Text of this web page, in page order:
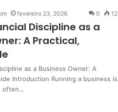
fevereiro 23, 2026 0 12
Discipline as a
A Practical,
as a Business Owner: A
Introduction Running a business is
often…